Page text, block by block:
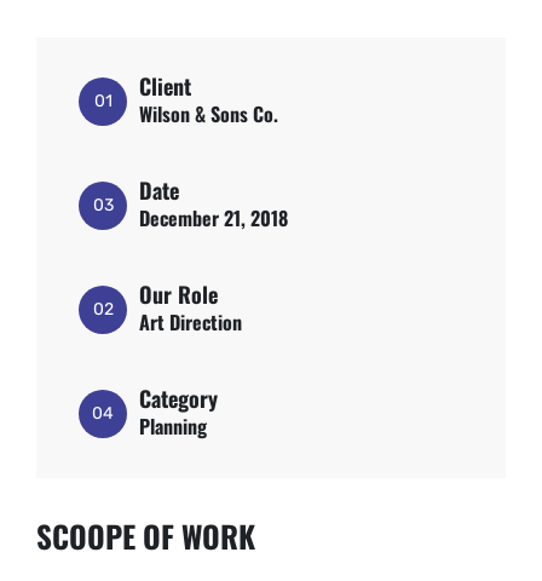
01 Client
Wilson & Sons Co.
03 Date
December 21, 2018
02 Our Role
Art Direction
04 Category
Planning
SCOOPE OF WORK